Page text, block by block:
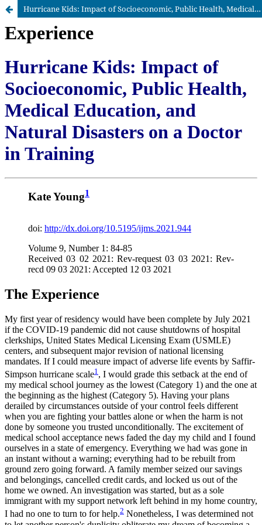
Hurricane Kids: Impact of Socioeconomic, Public Health, Medical Education, and Natural Disasters on a Doctor in Training